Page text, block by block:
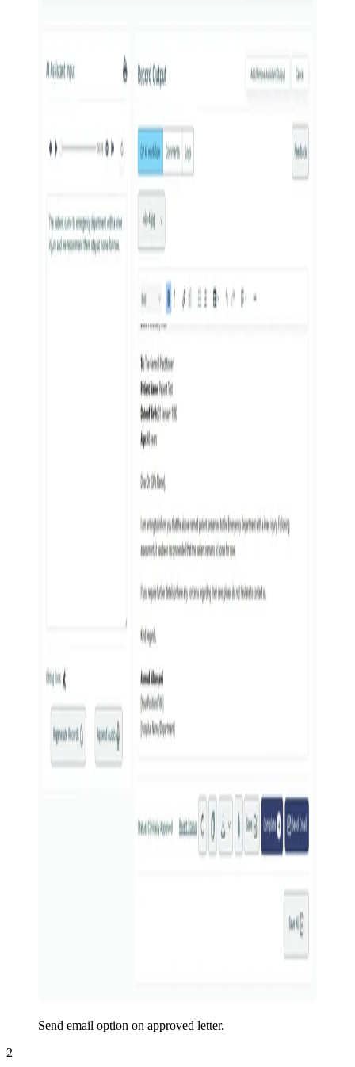
Send email option on approved letter.
2